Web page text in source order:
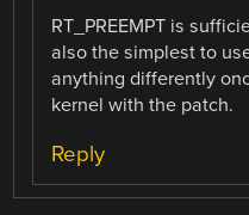
RT_PREEMPT is
also the simplest to
anything differently
kernel with the patch.
Reply